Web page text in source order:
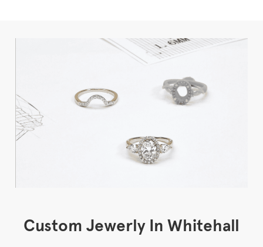
Custom Jewerly In Whitehall